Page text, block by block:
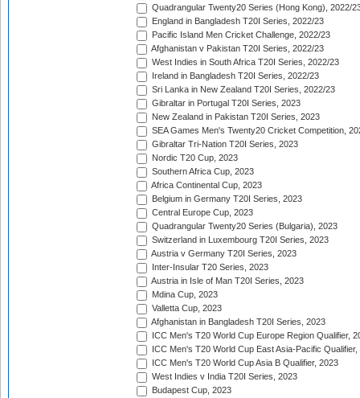
Quadrangular Twenty20 Series (Hong Kong), 2022/
England in Bangladesh T20I Series, 2022/23
Pacific Island Men Cricket Challenge, 2022/23
Afghanistan v Pakistan T20I Series, 2022/23
West Indies in South Africa T20I Series, 2022/23
Ireland in Bangladesh T20I Series, 2022/23
Sri Lanka in New Zealand T20I Series, 2022/23
Gibraltar in Portugal T20I Series, 2023
New Zealand in Pakistan T20I Series, 2023
SEA Games Men's Twenty20 Cricket Competition,
Gibraltar Tri-Nation T20I Series, 2023
Nordic T20 Cup, 2023
Southern Africa Cup, 2023
Africa Continental Cup, 2023
Belgium in Germany T20I Series, 2023
Central Europe Cup, 2023
Quadrangular Twenty20 Series (Bulgaria), 2023
Switzerland in Luxembourg T20I Series, 2023
Austria v Germany T20I Series, 2023
Inter-Insular T20 Series, 2023
Austria in Isle of Man T20I Series, 2023
Mdina Cup, 2023
Valletta Cup, 2023
Afghanistan in Bangladesh T20I Series, 2023
ICC Men's T20 World Cup Europe Region Qualifier,
ICC Men's T20 World Cup East Asia-Pacific Qualifier,
ICC Men's T20 World Cup Asia B Qualifier, 2023
West Indies v India T20I Series, 2023
Budapest Cup, 2023